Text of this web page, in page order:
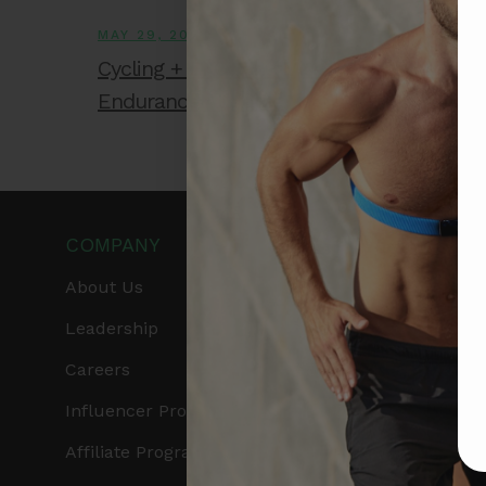
MAY 29, 2026
Cycling + EKG: The Missing Metric for
Endurance Athletes
COMPANY
About Us
Leadership
Careers
Influencer Program
Affiliate Program
PRODUCTS
Get Frontier X2
Frontier X
Frontier Heart
HRM Chest Strap
HRM Sports Bra